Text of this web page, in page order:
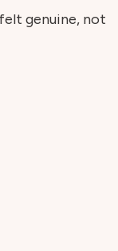
genuine, not